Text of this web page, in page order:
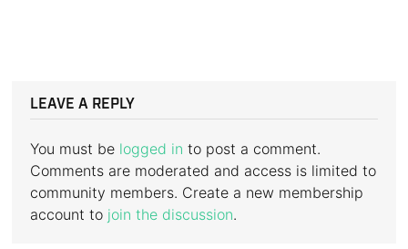
LEAVE A REPLY
You must be logged in to post a comment.
Comments are moderated and access is limited to
community members. Create a new membership
account to join the discussion.